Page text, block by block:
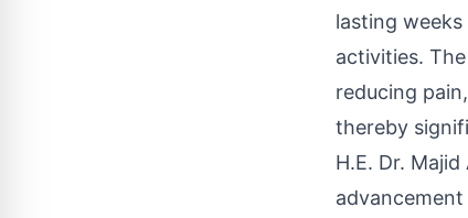
lasting
activities.
reducing
thereby
H.E. Dr.